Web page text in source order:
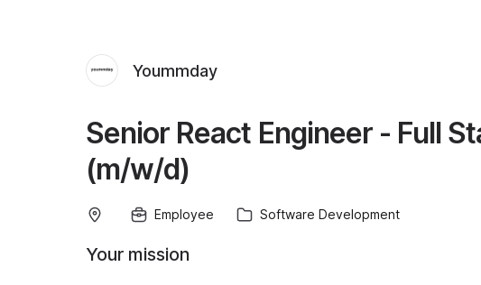
Yoummday
Senior React Engineer - Full
(m/w/d)
Employee Software Development
Your mission